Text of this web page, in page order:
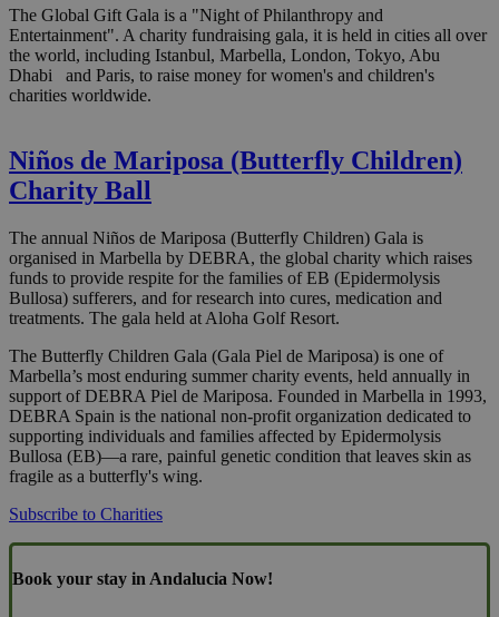
The Global Gift Gala is a "Night of Philanthropy and
Entertainment". A charity fundraising gala, it is held in cities all over
the world, including Istanbul, Marbella, London, Tokyo, Abu
Dhabi and Paris, to raise money for women's and children's
charities worldwide.
Niños de Mariposa (Butterfly Children)
Charity Ball
The annual Niños de Mariposa (Butterfly Children) Gala is
organised in Marbella by DEBRA, the global charity which raises
funds to provide respite for the families of EB (Epidermolysis
Bullosa) sufferers, and for research into cures, medication and
treatments. The gala held at Aloha Golf Resort.
The Butterfly Children Gala (Gala Piel de Mariposa) is one of
Marbella’s most enduring summer charity events, held annually in
support of DEBRA Piel de Mariposa. Founded in Marbella in 1993,
DEBRA Spain is the national non-profit organization dedicated to
supporting individuals and families affected by Epidermolysis
Bullosa (EB)—a rare, painful genetic condition that leaves skin as
fragile as a butterfly's wing.
Subscribe to Charities
Book your stay in Andalucia Now!